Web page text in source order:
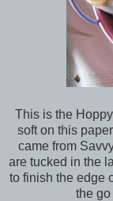
This is the
soft on this
came from
are tucked in the
to finish the edge
the